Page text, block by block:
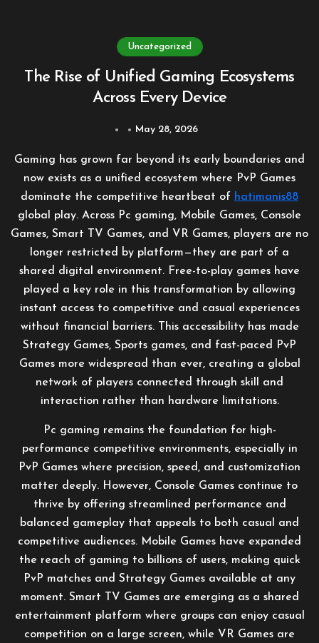
Uncategorized
The Rise of Unified Gaming Ecosystems
Across Every Device
May 28, 2026
Gaming has grown far beyond its early boundaries and
now exists as a unified ecosystem where PvP Games
dominate the competitive heartbeat of hatimanis88
global play. Across Pc gaming, Mobile Games, Console
Games, Smart TV Games, and VR Games, players are no
longer restricted by platform—they are part of a
shared digital environment. Free-to-play games have
played a key role in this transformation by allowing
instant access to competitive and casual experiences
without financial barriers. This accessibility has made
Strategy Games, Sports games, and fast-paced PvP
Games more widespread than ever, creating a global
network of players connected through skill and
interaction rather than hardware limitations.
Pc gaming remains the foundation for high-
performance competitive environments, especially in
PvP Games where precision, speed, and customization
matter deeply. However, Console Games continue to
thrive by offering streamlined performance and
balanced gameplay that appeals to both casual and
competitive audiences. Mobile Games have expanded
the reach of gaming to billions of users, making quick
PvP matches and Strategy Games available at any
moment. Smart TV Games are emerging as a shared
entertainment platform where groups can enjoy casual
competition on a large screen, while VR Games are